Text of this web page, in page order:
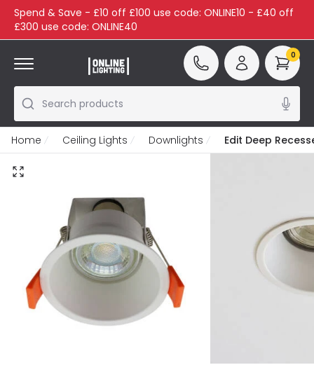
Spend & Save - £10 off £100 use code: ONLINE10 - £40 off
£300 use code: ONLINE40
Search products
0
Home Ceiling Lights Downlights Edit Deep